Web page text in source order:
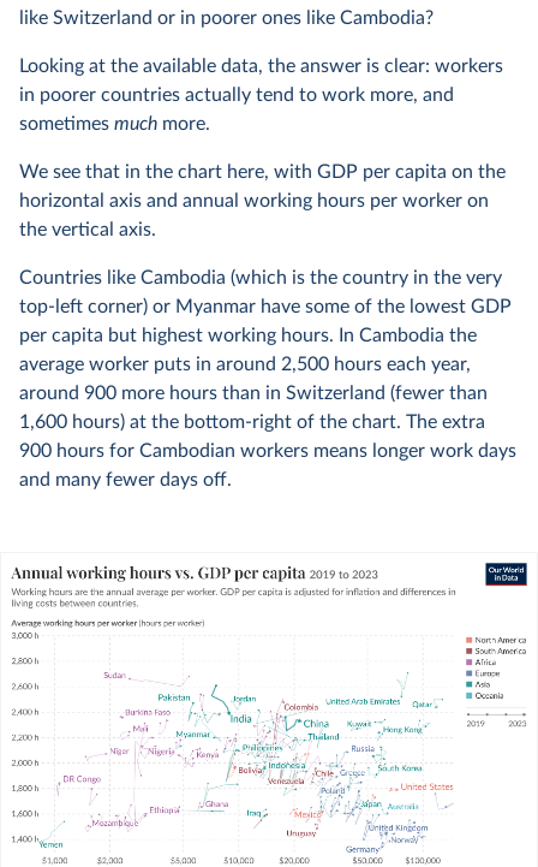
like Switzerland or in poorer ones like Cambodia?
Looking at the available data, the answer is clear: workers
in poorer countries actually tend to work more, and
sometimes much more.
We see that in the chart here, with GDP per capita on the
horizontal axis and annual working hours per worker on
the vertical axis.
Countries like Cambodia (which is the country in the very
top-left corner) or Myanmar have some of the lowest GDP
per capita but highest working hours. In Cambodia the
average worker puts in around 2,500 hours each year,
around 900 more hours than in Switzerland (fewer than
1,600 hours) at the bottom-right of the chart. The extra
900 hours for Cambodian workers means longer work days
and many fewer days off.